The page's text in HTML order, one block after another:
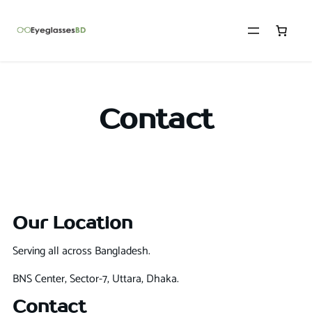
Contact
Our Location
Serving all across Bangladesh.
BNS Center, Sector-7, Uttara, Dhaka.
Contact